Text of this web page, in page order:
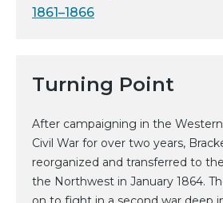
1861–1866
Turning Point
After campaigning in the
Civil War for over two years,
reorganized and transferred to
the Northwest in January 1864.